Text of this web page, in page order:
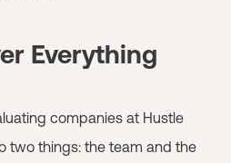
Everything
companies at Hustle
two things: the team and the